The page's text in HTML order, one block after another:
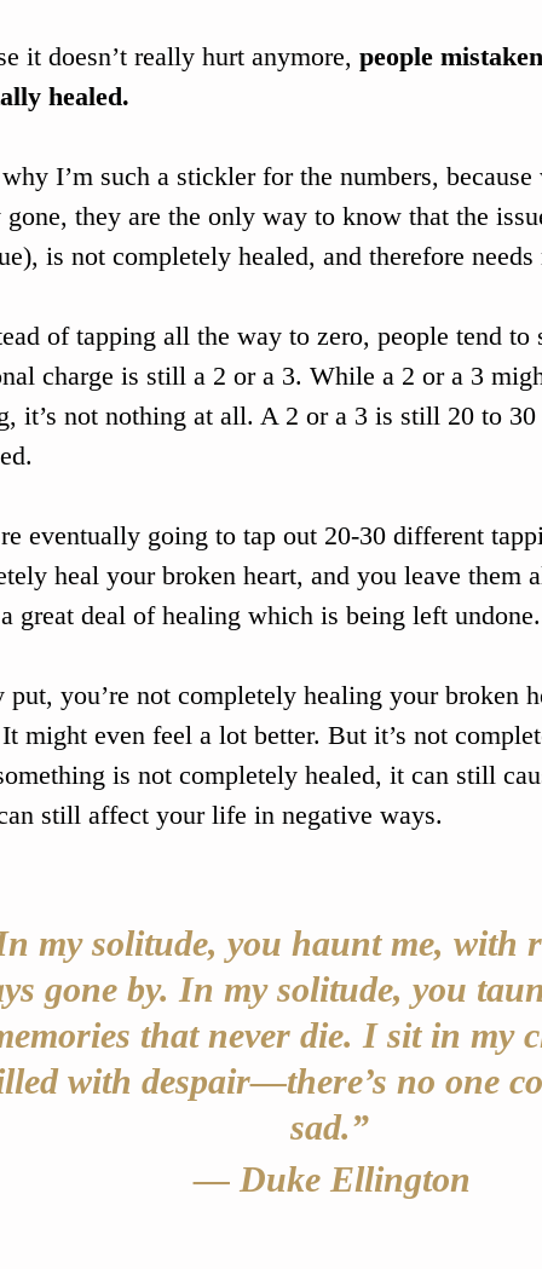
it doesn’t really hurt anymore, people
healed.
why I’m such a stickler for the numbers,
gone, they are the only way to know that the
is not completely healed, and therefore
of tapping all the way to zero, people tend
charge is still a 2 or a 3. While a 2 or a 3
it’s not nothing at all. A 2 or a 3 is still 20 to
eventually going to tap out 20-30 different
heal your broken heart, and you leave them
great deal of healing which is being left
put, you’re not completely healing your broken
might even feel a lot better. But it’s not
is not completely healed, it can still
still affect your life in negative ways.
my solitude, you haunt me, with
gone by. In my solitude, you
that never die. I sit in my
with despair—there’s no one
sad.”
— Duke Ellington